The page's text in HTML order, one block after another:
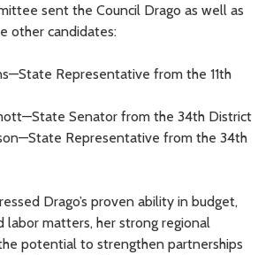
sent the Council Drago as well as
other candidates:
Representative from the 11th
Senator from the 34th District
Representative from the 34th
Drago’s proven ability in budget,
labor matters, her strong regional
potential to strengthen partnerships